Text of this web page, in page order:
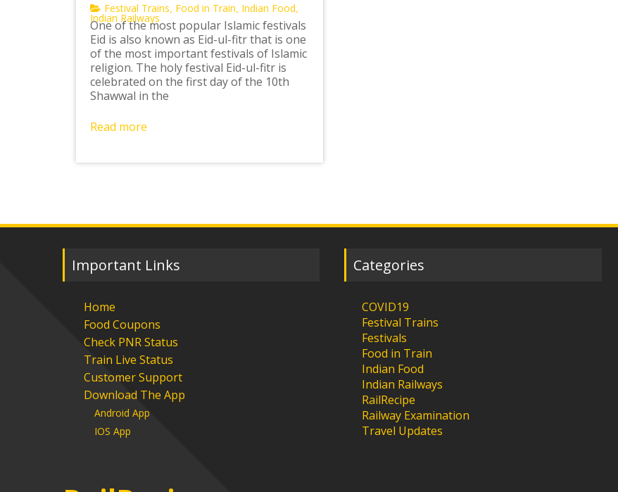
Festival Trains Food in Train Indian Food
Indian Railways
One of the most popular Islamic festivals
Eid is also known as Eid-ul-fitr that is one
of the most important festivals of Islamic
religion. The holy festival Eid-ul-fitr is
celebrated on the first day of the 10th
Shawwal in the
Read more
Important Links
Home
Food Coupons
Check PNR Status
Train Live Status
Customer Support
Download The App
Android App
IOS App
Categories
COVID19
Festival Trains
Festivals
Food in Train
Indian Food
Indian Railways
RailRecipe
Railway Examination
Travel Updates